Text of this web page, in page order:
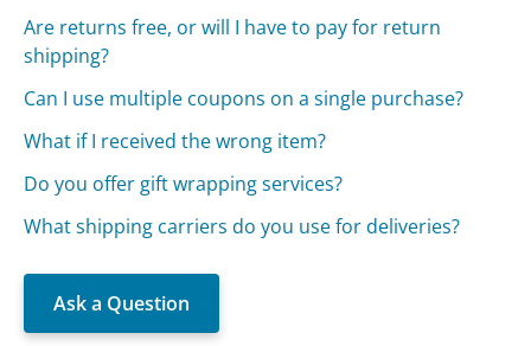
Are returns free, or will I have to pay for return
shipping?
Can I use multiple coupons on a single purchase?
What if I received the wrong item?
Do you offer gift wrapping services?
What shipping carriers do you use for deliveries?
Ask a Question